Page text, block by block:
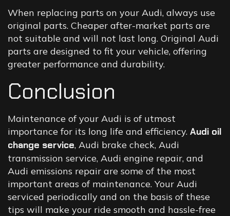
When replacing parts on your Audi, always use
original parts. Cheaper after-market parts are
not suitable and will not last long. Original Audi
parts are designed to fit your vehicle, offering
greater performance and durability.
Conclusion
Maintenance of your Audi is of utmost
importance for its long life and efficiency. Audi oil
change service, Audi brake check, Audi
transmission service, Audi engine repair, and
Audi emissions repair are some of the most
important areas of maintenance. Your Audi
serviced periodically and on the basis of these
tips will make your ride smooth and hassle-free